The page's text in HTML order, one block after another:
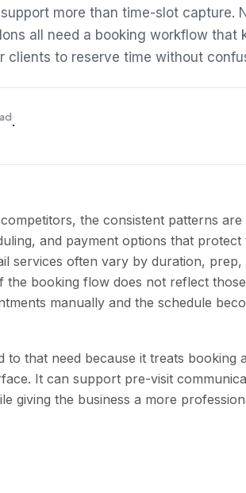
more than time-slot capture.
all need a booking workflow that
clients to reserve time without
·
the consistent patterns are
and payment options that protect
services often vary by duration,
booking flow does not reflect
manually and the schedule
to that need because it treats booking
It can support pre-visit
giving the business a more